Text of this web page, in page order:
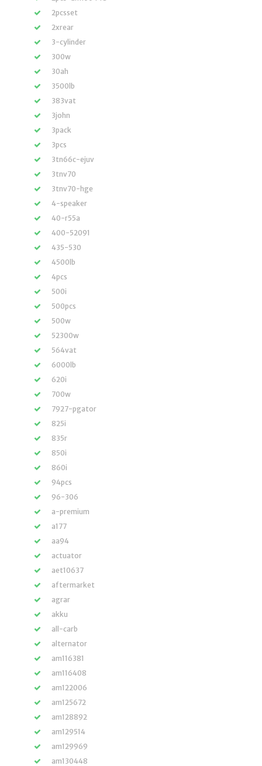
2pcsset
2xrear
3-cylinder
300w
30ah
3500lb
383vat
3john
3pack
3pcs
3tn66c-ejuv
3tnv70
3tnv70-hge
4-speaker
40-r55a
400-52091
435-530
4500lb
4pcs
500i
500pcs
500w
52300w
564vat
6000lb
620i
700w
7927-pgator
825i
835r
850i
860i
94pcs
96-306
a-premium
a177
aa94
actuator
aet10637
aftermarket
agrar
akku
all-carb
alternator
am116381
am116408
am122006
am125672
am128892
am129514
am129969
am130448